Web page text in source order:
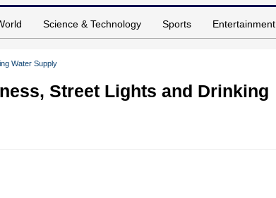
Science & Technology Sports Entertainment
Water Supply
Street Lights and Drinking